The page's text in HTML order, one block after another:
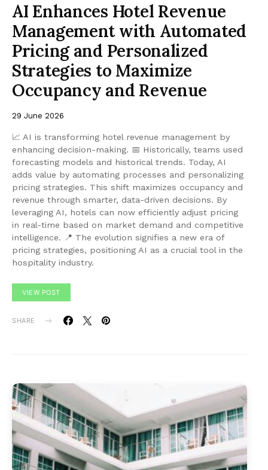
AI Enhances Hotel Revenue
Management with Automated
Pricing and Personalized
Strategies to Maximize
Occupancy and Revenue
29 June 2026
📈 AI is transforming hotel revenue management by
enhancing decision-making. 📅 Historically, teams used
forecasting models and historical trends. Today, AI
adds value by automating processes and personalizing
pricing strategies. This shift maximizes occupancy and
revenue through smarter, data-driven decisions. By
leveraging AI, hotels can now efficiently adjust pricing
in real-time based on market demand and competitive
intelligence. 📍 The evolution signifies a new era of
pricing strategies, positioning AI as a crucial tool in the
hospitality industry.
VIEW POST
SHARE